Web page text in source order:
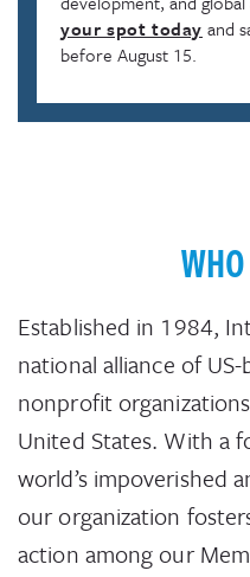
your spot today and
before August 15.
Established in 1984,
national alliance of
nonprofit
United States. With a
world’s impoverished
our organization
action among our